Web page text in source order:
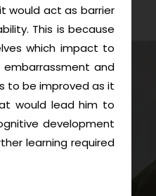
would act as barrier
This is because
which impact to
and
to be improved as it
would lead him to
development
learning required